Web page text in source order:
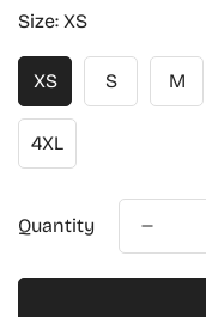
Size: XS
XS S M
4XL
Quantity